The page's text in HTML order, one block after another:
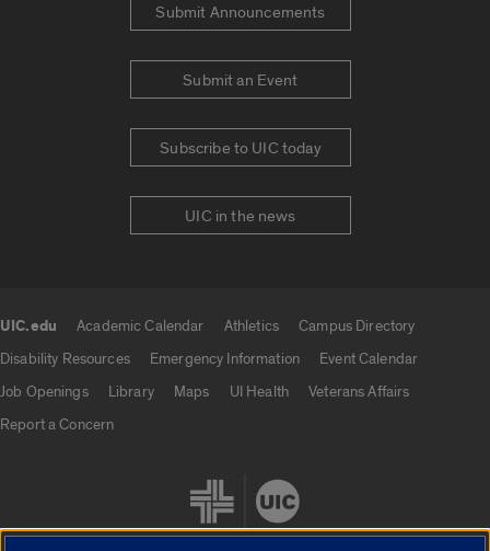
Submit Announcements
Submit an Event
Subscribe to UIC today
UIC in the news
UIC.edu Academic Calendar Athletics
Campus Directory
Disability Resources
Emergency Information
Event Calendar
Job Openings
Library Maps UI Health
Veterans Affairs
Report a Concern